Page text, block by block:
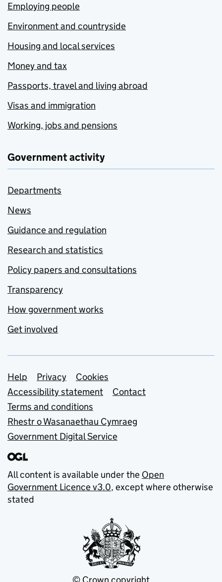
Employing people
Environment and countryside
Housing and local services
Money and tax
Passports, travel and living abroad
Visas and immigration
Working, jobs and pensions
Government activity
Departments
News
Guidance and regulation
Research and statistics
Policy papers and consultations
Transparency
How government works
Get involved
Support links
Help Privacy
Cookies
Accessibility statement
Contact
Terms and conditions
Rhestr o Wasanaethau Cymraeg
Government Digital Service
All content is available under the Open
Government Licence v3.0, except where otherwise
stated